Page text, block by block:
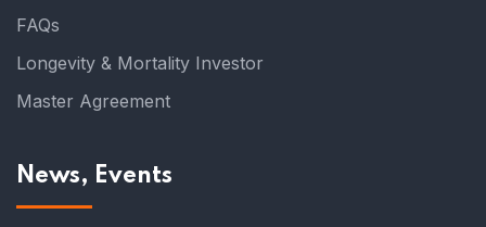
FAQs
Longevity & Mortality Investor
Master Agreement
News, Events